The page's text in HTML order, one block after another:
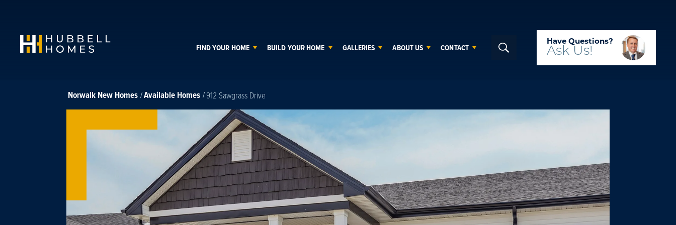
FIND YOUR HOME BUILD YOUR HOME GALLERIES ABOUT US CONTACT Search
Have Questions?
Ask Us!
Norwalk New Homes Available Homes 912 Sawgrass Drive